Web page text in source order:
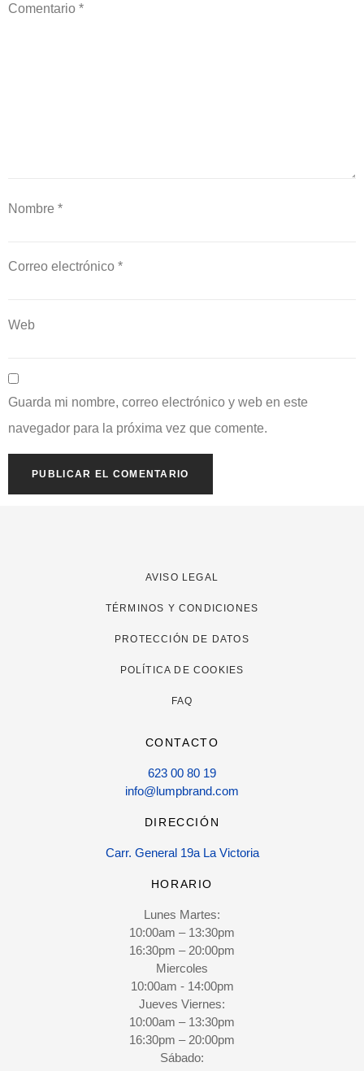
Comentario *
Nombre *
Correo electrónico *
Web
Guarda mi nombre, correo electrónico y web en este
navegador para la próxima vez que comente.
AVISO LEGAL
TÉRMINOS Y CONDICIONES
PROTECCIÓN DE DATOS
POLÍTICA DE COOKIES
FAQ
CONTACTO
623 00 80 19
info@lumpbrand.com
DIRECCIÓN
Carr. General 19a La Victoria
HORARIO
Lunes Martes:
10:00am – 13:30pm
16:30pm – 20:00pm
Miercoles
10:00am - 14:00pm
Jueves Viernes:
10:00am – 13:30pm
16:30pm – 20:00pm
Sábado: